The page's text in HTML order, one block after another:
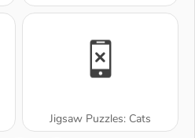
Jigsaw Puzzles: Cats